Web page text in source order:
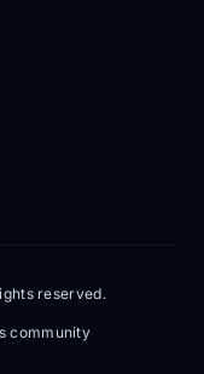
reserved.
community